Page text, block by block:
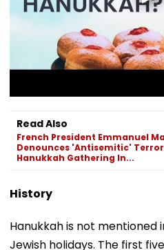
Read Also
French President Emmanuel
Denounces 'Antisemitic'
Hanukkah Gathering In...
History
Hanukkah is not mentioned
Jewish holidays. The first